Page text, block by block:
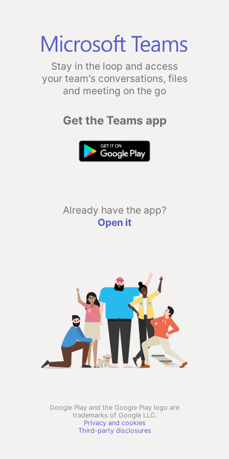
Stay in the loop and access
your team's conversations, files
and meeting on the go
Get the Teams app
Already have the app?
Open it
Google Play and the Google Play logo are
trademarks of Google LLC.
Privacy and cookies
Third-party disclosures